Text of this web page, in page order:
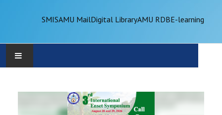
SMISAMU MailDigital LibraryAMU RDBE-learning
ADMINISTRATION